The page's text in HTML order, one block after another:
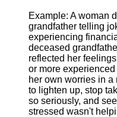
Example: A woman
grandfather telling
experiencing
deceased
reflected her
or more
her own worries in
to lighten up, stop
so seriously, and
stressed wasn't